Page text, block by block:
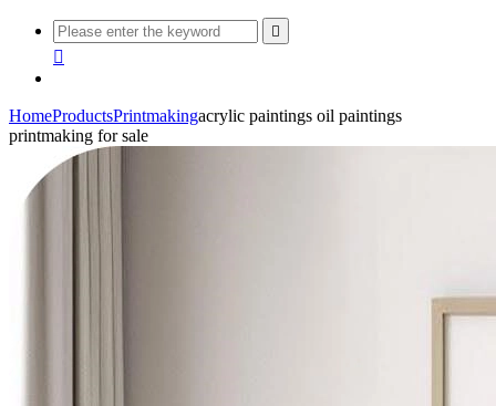


HomeProductsPrintmakingacrylic paintings oil paintings
printmaking for sale